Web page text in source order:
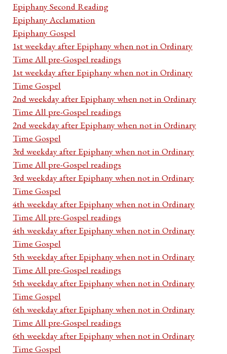
Epiphany Second Reading
Epiphany Acclamation
Epiphany Gospel
1st weekday after Epiphany when not in Ordinary
Time All pre-Gospel readings
1st weekday after Epiphany when not in Ordinary
Time Gospel
2nd weekday after Epiphany when not in Ordinary
Time All pre-Gospel readings
2nd weekday after Epiphany when not in Ordinary
Time Gospel
3rd weekday after Epiphany when not in Ordinary
Time All pre-Gospel readings
3rd weekday after Epiphany when not in Ordinary
Time Gospel
4th weekday after Epiphany when not in Ordinary
Time All pre-Gospel readings
4th weekday after Epiphany when not in Ordinary
Time Gospel
5th weekday after Epiphany when not in Ordinary
Time All pre-Gospel readings
5th weekday after Epiphany when not in Ordinary
Time Gospel
6th weekday after Epiphany when not in Ordinary
Time All pre-Gospel readings
6th weekday after Epiphany when not in Ordinary
Time Gospel